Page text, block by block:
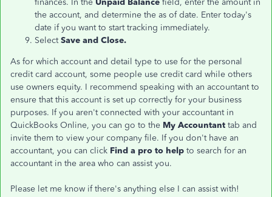
finances. In the Unpaid Balance field, enter the amount in
the account, and determine the as of date. Enter today's
date if you want to start tracking immediately.
SelectSave and Close.
As for which account and detail type to use for the personal
credit card account, some people use credit card while others
use owners equity. I recommend speaking with an accountant to
ensure that this account is set up correctly for your business
purposes. If you aren't connected with your accountant in
QuickBooks Online, you can go to the My Accountant tab and
invite them to view your company file. If you don't have an
accountant, you can click Find a pro to help to search for an
accountant in the area who can assist you.
Please let me know if there's anything else I can assist with!